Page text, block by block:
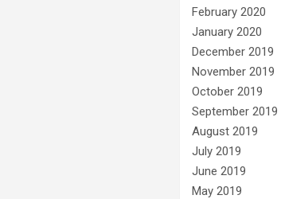
February 2020
January 2020
December 2019
November 2019
October 2019
September 2019
August 2019
July 2019
June 2019
May 2019